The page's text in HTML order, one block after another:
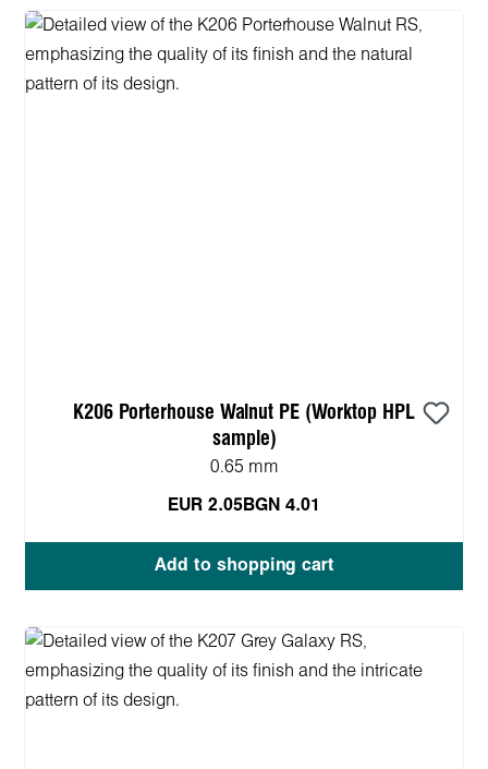
K206 Porterhouse Walnut PE (Worktop HPL
sample)
0.65 mm
EUR 2.05 BGN 4.01
Add to shopping cart